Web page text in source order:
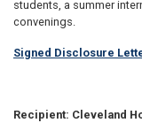
students, a summer
convenings.
Signed Disclosure
Recipient: Cleveland